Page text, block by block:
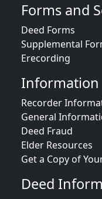
Forms and
Deed Forms
Supplemental
Erecording
Information
Recorder
General
Deed Fraud
Elder Resources
Get a Copy of
Deed